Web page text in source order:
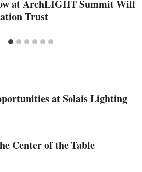
at ArchLIGHT Summit Will
Trust
at Solais Lighting
Center of the Table